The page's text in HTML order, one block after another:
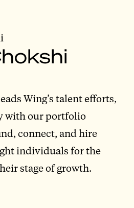
Wing’s talent efforts,
with our portfolio
connect, and hire
individuals for the
stage of growth.